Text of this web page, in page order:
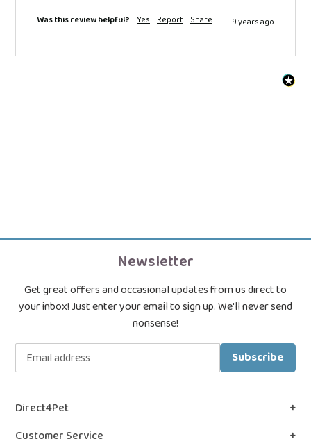
Was this review helpful? Yes Report Share 9 years ago
Newsletter
Get great offers and occasional updates from us direct to
your inbox! Just enter your email to sign up. We'll never send
nonsense!
Subscribe
Direct4Pet
About Us
Customer Service